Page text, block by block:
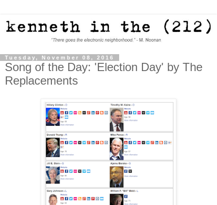
Tuesday, November 08, 2016
Song of the Day: 'Election Day' by The
Replacements